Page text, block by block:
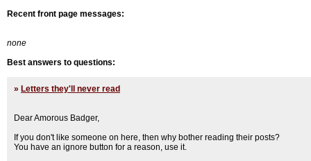
Recent front page messages:
none
Best answers to questions:
» Letters they'll never read
Dear Amorous Badger,
If you don't like someone on here, then why bother reading their posts?
You have an ignore button for a reason, use it.